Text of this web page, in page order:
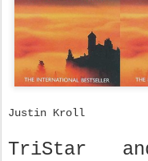
Justin Kroll
TriStar